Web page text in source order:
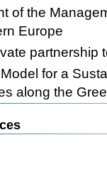
of the
Europe
partnership
for a
along the